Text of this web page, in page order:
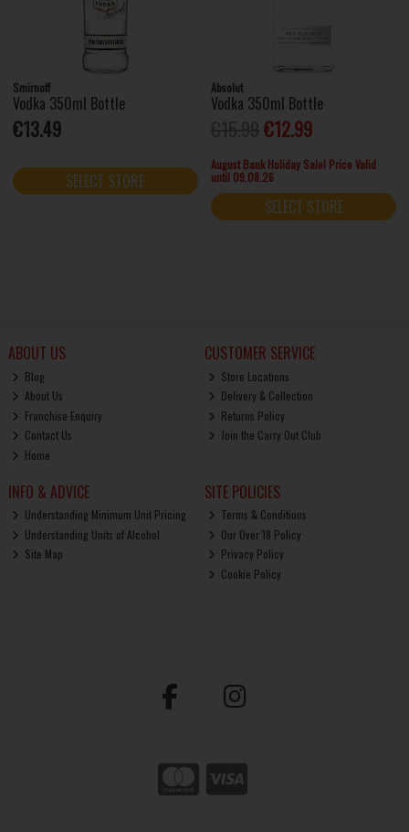
Smirnoff
Vodka 350ml Bottle
€13.49
SELECT STORE
Absolut
Vodka 350ml Bottle
€12.99
August Bank Holiday Sale! Price Valid
until 09.08.26
SELECT STORE
ABOUT US
Blog
About Us
Franchise Enquiry
Contact Us
Home
CUSTOMER SERVICE
Store Locations
Delivery & Collection
Returns Policy
Join the Carry Out Club
INFO & ADVICE
Understanding Minimum Unit Pricing
Understanding Units of Alcohol
Site Map
SITE POLICIES
Terms & Conditions
Our Over 18 Policy
Privacy Policy
Cookie Policy